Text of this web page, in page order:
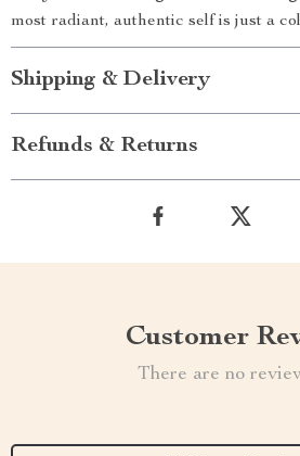
most radiant, authentic self is just a
Shipping & Delivery
Refunds & Returns
Customer
There are no